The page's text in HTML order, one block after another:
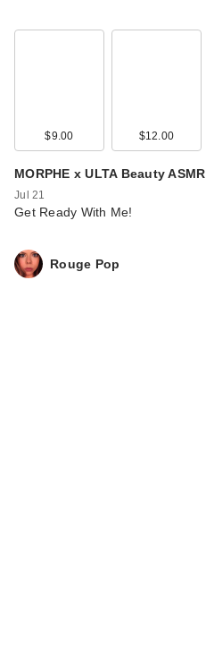
$9.00 $12.00
MORPHE x ULTA Beauty ASMR
Jul 21
Get Ready With Me!
Rouge Pop